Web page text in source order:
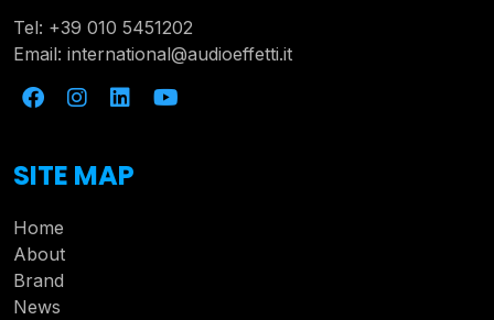
Tel: +39 010 5451202
Email: international@audioeffetti.it
SITE MAP
Home
About
Brand
News